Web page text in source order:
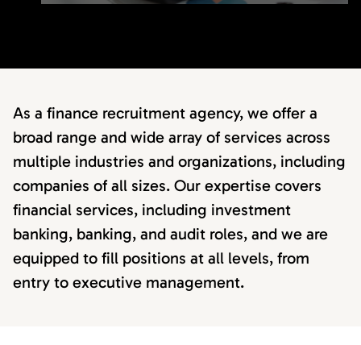
As a finance recruitment agency, we offer a
broad range and wide array of services across
multiple industries and organizations, including
companies of all sizes. Our expertise covers
financial services, including investment
banking, banking, and audit roles, and we are
equipped to fill positions at all levels, from
entry to executive management.